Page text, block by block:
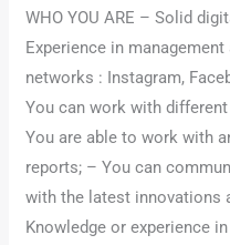
WHO YOU ARE – Solid
Experience in
networks : Instagram,
You can work with
You are able to work with
reports; – You can
with the latest innovations
Knowledge or experience